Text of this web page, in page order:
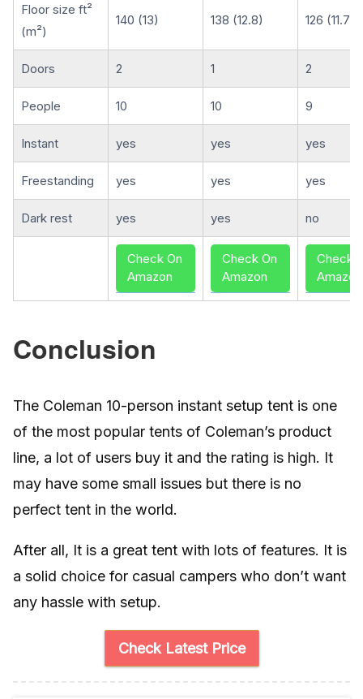
Floor size ft²
(m²)
140 (13) 138 (12.8) 126 (11.7)
Doors 2 1 2
People 10 10 9
Instant yes yes yes
Freestanding yes yes yes
Dark rest yes yes no
Check On
Amazon
Check On
Amazon
Check
Amazon
Conclusion
The Coleman 10-person instant setup tent is one
of the most popular tents of Coleman’s product
line, a lot of users buy it and the rating is high. It
may have some small issues but there is no
perfect tent in the world.
After all, It is a great tent with lots of features. It is
a solid choice for casual campers who don’t want
any hassle with setup.
Check Latest Price